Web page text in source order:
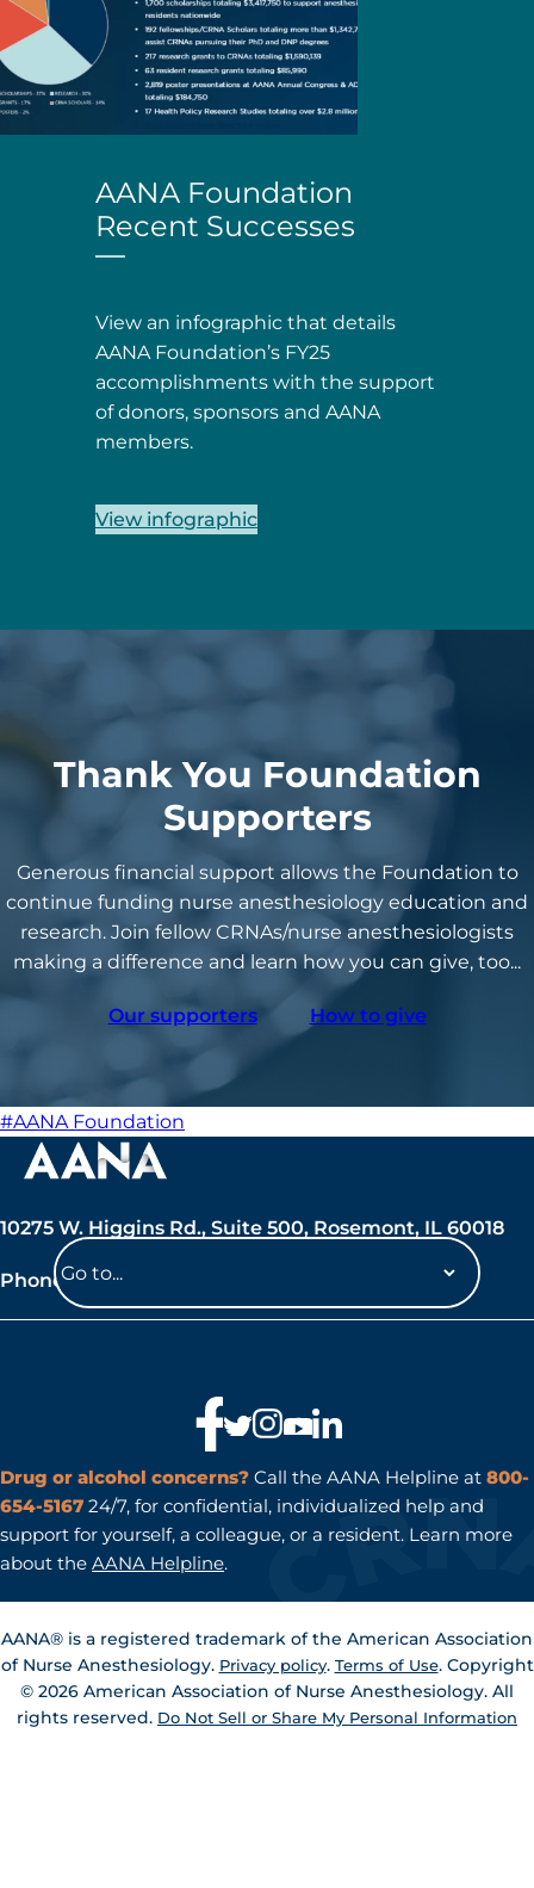
AANA Foundation
Recent Successes
View an infographic that details
AANA Foundation’s FY25
accomplishments with the support
of donors, sponsors and AANA
members.
View infographic
Thank You Foundation
Supporters
Generous financial support allows the Foundation to
continue funding nurse anesthesiology education and
research. Join fellow CRNAs/nurse anesthesiologists
making a difference and learn how you can give, too...
Our supporters How to give
#AANA Foundation
10275 W. Higgins Rd., Suite 500, Rosemont, IL 60018
Phone: 847-692-7050
Drug or alcohol concerns? Call the AANA Helpline at 800-
654-5167 24/7, for confidential, individualized help and
support for yourself, a colleague, or a resident. Learn more
about the AANA Helpline.
AANA® is a registered trademark of the American Association
of Nurse Anesthesiology. Privacy policy. Terms of Use. Copyright
© 2026 American Association of Nurse Anesthesiology. All
rights reserved. Do Not Sell or Share My Personal Information